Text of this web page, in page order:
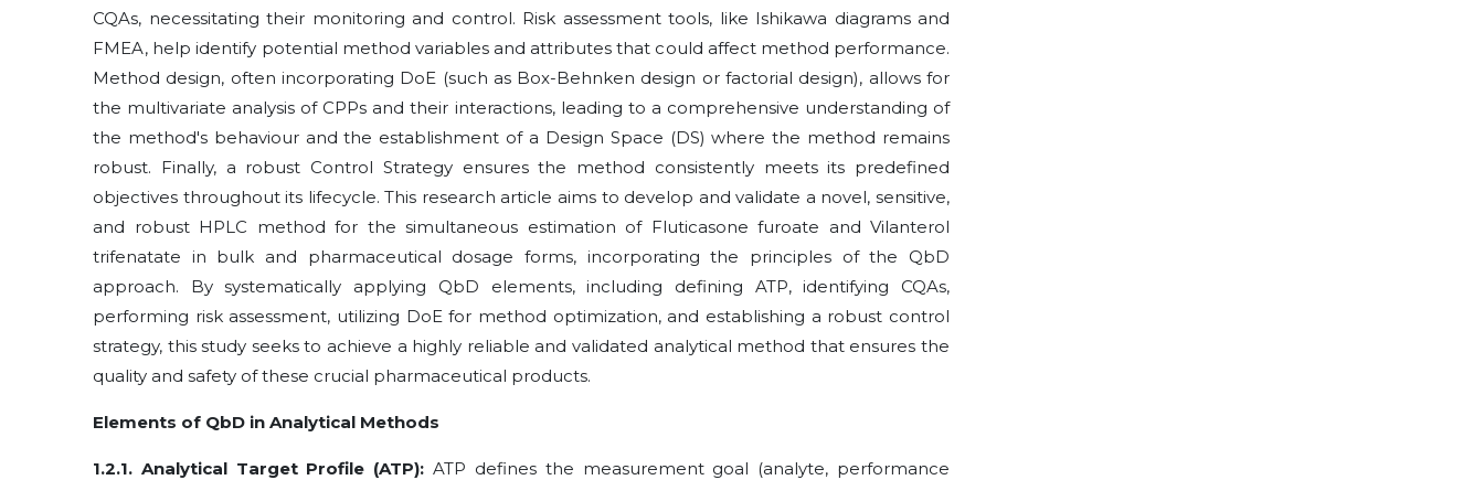
CQAs, necessitating their monitoring and control. Risk assessment tools, like Ishikawa diagrams and
FMEA, help identify potential method variables and attributes that could affect method performance.
Method design, often incorporating DoE (such as Box-Behnken design or factorial design), allows for
the multivariate analysis of CPPs and their interactions, leading to a comprehensive understanding of
the method's behaviour and the establishment of a Design Space (DS) where the method remains
robust. Finally, a robust Control Strategy ensures the method consistently meets its predefined
objectives throughout its lifecycle. This research article aims to develop and validate a novel, sensitive,
and robust HPLC method for the simultaneous estimation of Fluticasone furoate and Vilanterol
trifenatate in bulk and pharmaceutical dosage forms, incorporating the principles of the QbD
approach. By systematically applying QbD elements, including defining ATP, identifying CQAs,
performing risk assessment, utilizing DoE for method optimization, and establishing a robust control
strategy, this study seeks to achieve a highly reliable and validated analytical method that ensures the
quality and safety of these crucial pharmaceutical products.
Elements of QbD in Analytical Methods
1.2.1. Analytical Target Profile (ATP): ATP defines the measurement goal (analyte, performance